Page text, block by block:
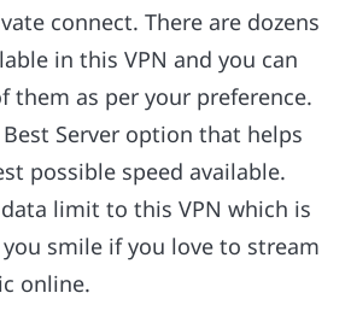
connect. There are dozens
in this VPN and you can
them as per your preference.
Server option that helps
possible speed available.
limit to this VPN which is
smile if you love to stream
online.